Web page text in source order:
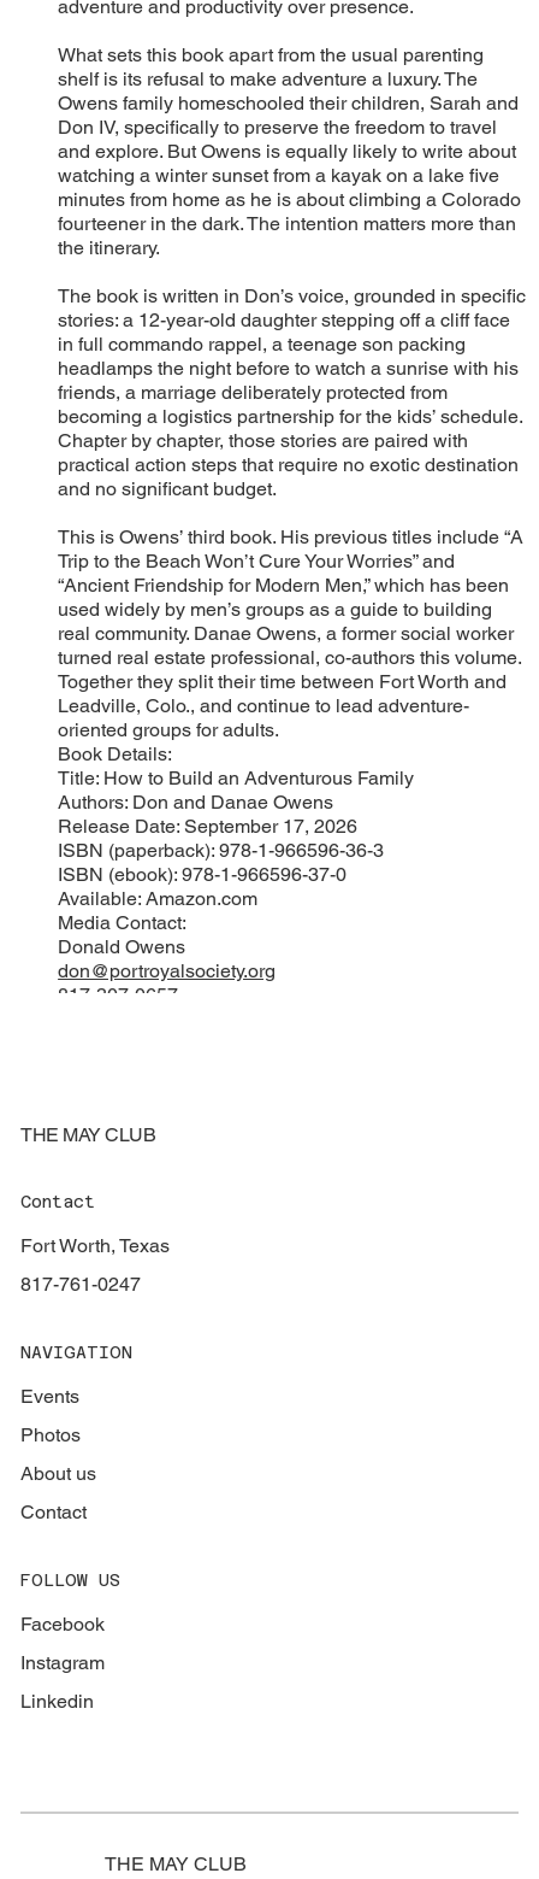
adventure and productivity over presence.
What sets this book apart from the usual parenting
shelf is its refusal to make adventure a luxury. The
Owens family homeschooled their children, Sarah and
Don IV, specifically to preserve the freedom to travel
and explore. But Owens is equally likely to write about
watching a winter sunset from a kayak on a lake five
minutes from home as he is about climbing a Colorado
fourteener in the dark. The intention matters more than
the itinerary.
The book is written in Don’s voice, grounded in specific
stories: a 12-year-old daughter stepping off a cliff face
in full commando rappel, a teenage son packing
headlamps the night before to watch a sunrise with his
friends, a marriage deliberately protected from
becoming a logistics partnership for the kids’ schedule.
Chapter by chapter, those stories are paired with
practical action steps that require no exotic destination
and no significant budget.
This is Owens’ third book. His previous titles include “A
Trip to the Beach Won’t Cure Your Worries” and
“Ancient Friendship for Modern Men,” which has been
used widely by men’s groups as a guide to building
real community. Danae Owens, a former social worker
turned real estate professional, co-authors this volume.
Together they split their time between Fort Worth and
Leadville, Colo., and continue to lead adventure-
oriented groups for adults.
Book Details:
Title: How to Build an Adventurous Family
Authors: Don and Danae Owens
Release Date: September 17, 2026
ISBN (paperback): 978-1-966596-36-3
ISBN (ebook): 978-1-966596-37-0
Available: Amazon.com
Media Contact:
Donald Owens
don@portroyalsociety.org
817-307-0657
THE MAY CLUB
Contact
Fort Worth, Texas
817-761-0247
NAVIGATION
Events
Photos
About us
Contact
FOLLOW US
Facebook
Instagram
Linkedin
THE MAY CLUB